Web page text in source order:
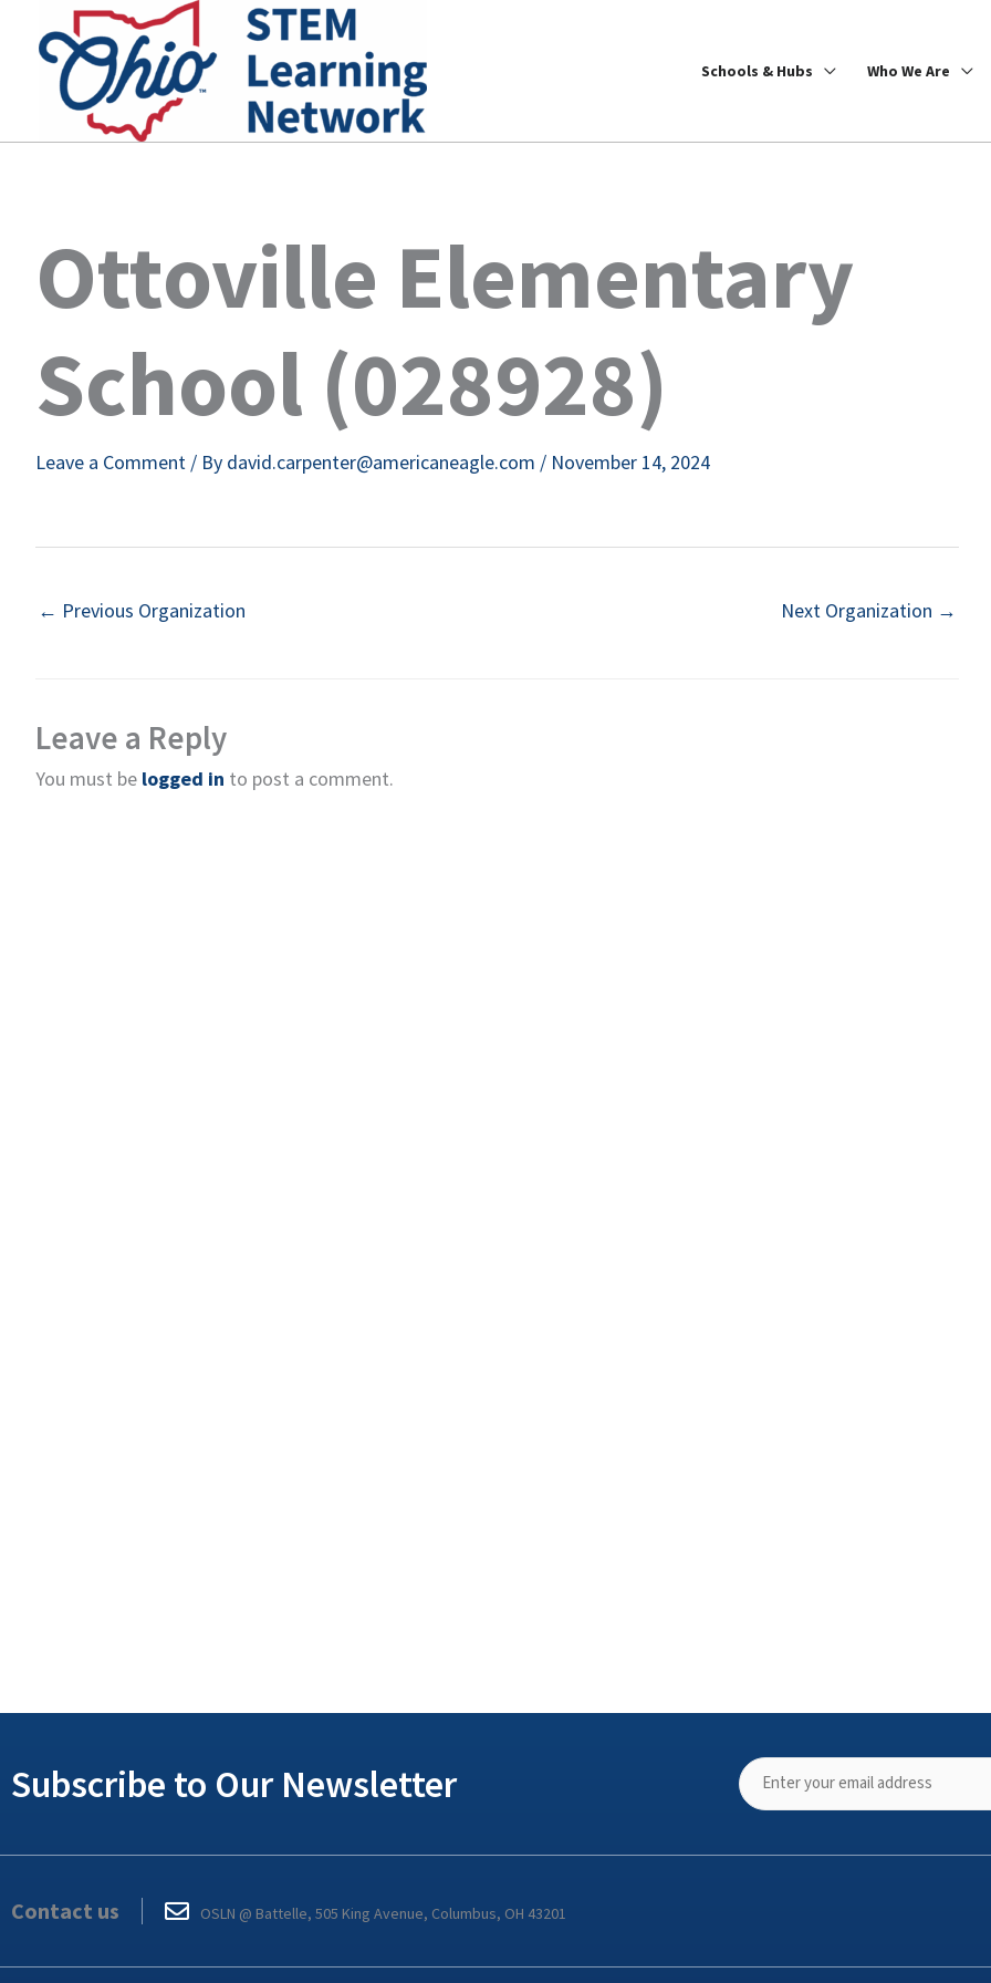
content
Schools & Hubs Who We Are
Ottoville Elementary
School (028928)
Leave a Comment / By david.carpenter@americaneagle.com / November 14, 2024
← Previous Organization Next Organization →
Leave a Reply
You must be logged in to post a comment.
Subscribe to Our Newsletter
Contact us OSLN @ Battelle, 505 King Avenue, Columbus, OH 43201